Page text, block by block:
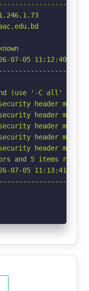
05 11:12:40
(use '-C all' to
header
header
header
header
header
and 5 items
05 11:13:41